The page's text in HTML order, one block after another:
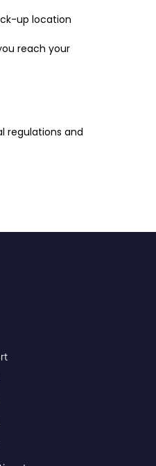
up location
reach your
regulations and